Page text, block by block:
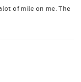
of mile on me. The